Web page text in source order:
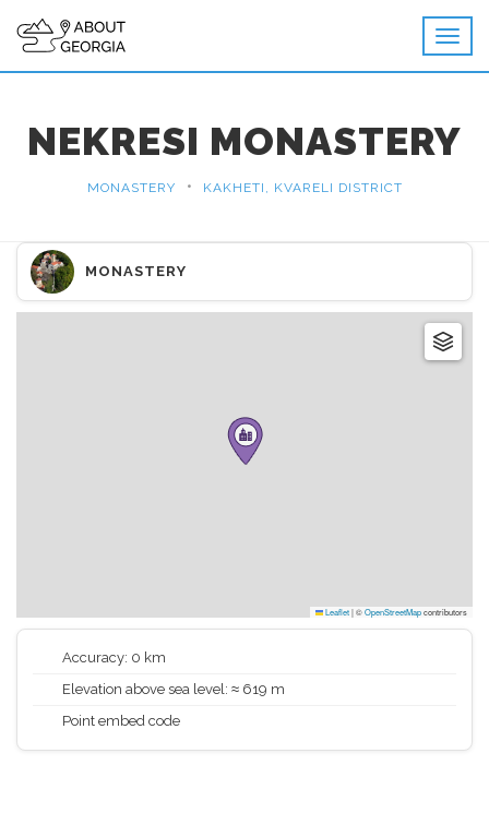
NEKRESI MONASTERY
MONASTERY • KAKHETI, KVARELI DISTRICT
MONASTERY
Leaflet|©OpenStreetMapcontributors
Accuracy: 0 km
Elevation above sea level: ≈ 619 m
Point embed code